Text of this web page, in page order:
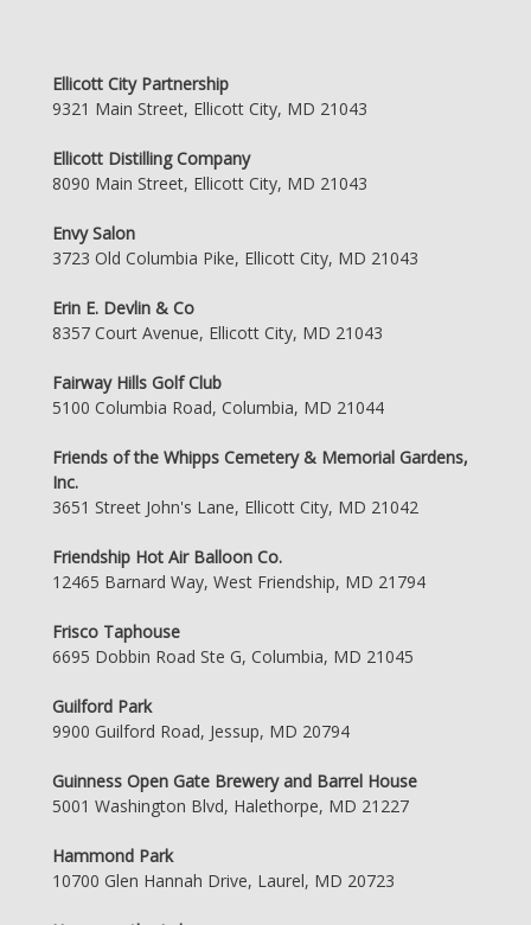
Ellicott City Partnership
9321 Main Street, Ellicott City, MD 21043
Ellicott Distilling Company
8090 Main Street, Ellicott City, MD 21043
Envy Salon
3723 Old Columbia Pike, Ellicott City, MD 21043
Erin E. Devlin & Co
8357 Court Avenue, Ellicott City, MD 21043
Fairway Hills Golf Club
5100 Columbia Road, Columbia, MD 21044
Friends of the Whipps Cemetery & Memorial Gardens,
Inc.
3651 Street John's Lane, Ellicott City, MD 21042
Friendship Hot Air Balloon Co.
12465 Barnard Way, West Friendship, MD 21794
Frisco Taphouse
6695 Dobbin Road Ste G, Columbia, MD 21045
Guilford Park
9900 Guilford Road, Jessup, MD 20794
Guinness Open Gate Brewery and Barrel House
5001 Washington Blvd, Halethorpe, MD 21227
Hammond Park
10700 Glen Hannah Drive, Laurel, MD 20723